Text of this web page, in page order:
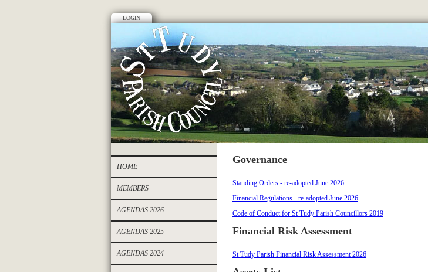
LOGIN
HOME
MEMBERS
AGENDAS 2026
AGENDAS 2025
AGENDAS 2024
Governance
Standing Orders - re-adopted June 2026
Financial Regulations - re-adopted June 2026
Code of Conduct for St Tudy Parish Councillors 2019
Financial Risk Assessment
St Tudy Parish Financial Risk Assessment 2026